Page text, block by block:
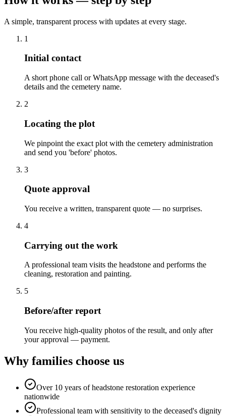
A simple, transparent process with updates at every stage.
1
Initial contact
A short phone call or WhatsApp message with the deceased's
details and the cemetery name.
2
Locating the plot
We pinpoint the exact plot with the cemetery administration
and send you 'before' photos.
3
Quote approval
You receive a written, transparent quote — no surprises.
4
Carrying out the work
A professional team visits the headstone and performs the
cleaning, restoration and painting.
5
Before/after report
You receive high-quality photos of the result, and only after
your approval — payment.
Why families choose us
Over 10 years of headstone restoration experience
nationwide
Professional team with sensitivity to the deceased's dignity